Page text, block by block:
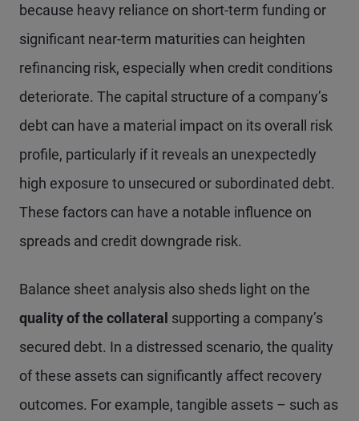
because heavy reliance on short-term funding or
significant near-term maturities can heighten
refinancing risk, especially when credit conditions
deteriorate. The capital structure of a company’s
debt can have a material impact on its overall risk
profile, particularly if it reveals an unexpectedly
high exposure to unsecured or subordinated debt.
These factors can have a notable influence on
spreads and credit downgrade risk.
Balance sheet analysis also sheds light on the
quality of the collateral supporting a company’s
secured debt. In a distressed scenario, the quality
of these assets can significantly affect recovery
outcomes. For example, tangible assets – such as